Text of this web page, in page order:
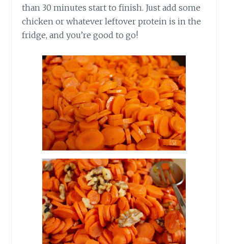
than 30 minutes start to finish. Just add some
chicken or whatever leftover protein is in the
fridge, and you’re good to go!